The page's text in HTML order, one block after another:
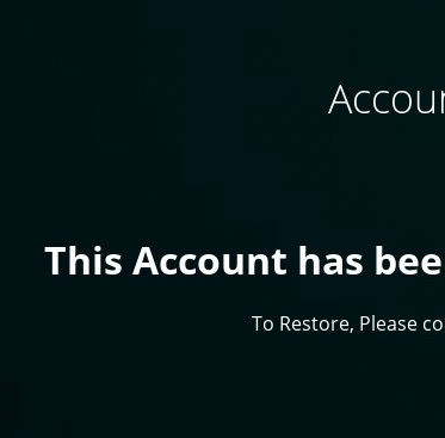
This Account has
To Restore, Please